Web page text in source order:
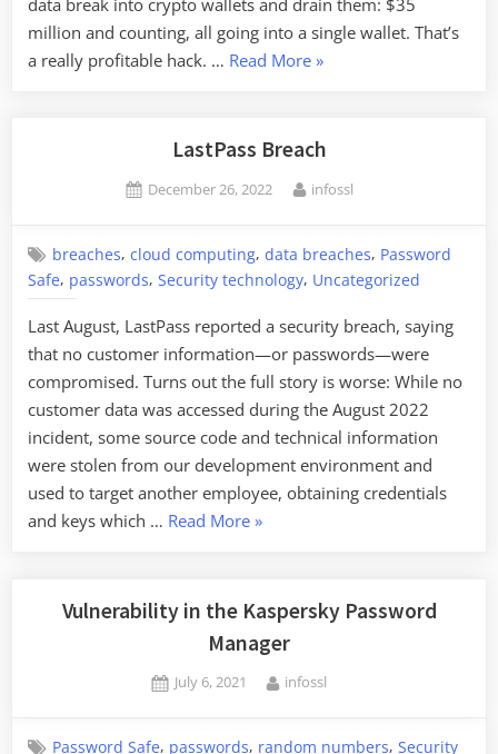
million and counting, all going into a single wallet. That’s
a really profitable hack. … Read More“Using
Keys
Steal
»
LastPass Breach
Posted
December 26, 2022 By
infossl
breaches,cloud computing,data breaches, Password
Safe, passwords, Security technology, Uncategorized
Last August, LastPass reported a security breach, saying
that no customer information—or passwords—were
compromised. Turns out the full story is worse: While no
customer data was accessed during the August 2022
incident, some source code and technical information
were stolen from our development environment and
used to target another employee, obtaining credentials
and keys which … Read More“LastPass
»
Vulnerability in the Kaspersky Password
Manager
Posted
July 6, 2021 By
infossl
Password Safe, passwords, random numbers,Security